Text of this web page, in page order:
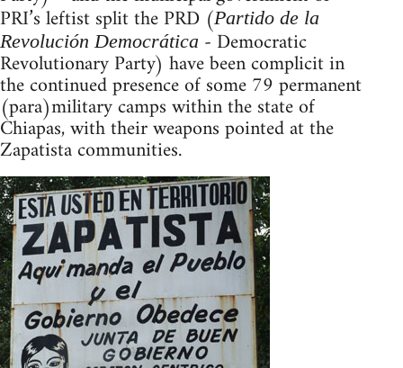
PRI’s leftist split the PRD (Partido de la
Revolución Democrática - Democratic
Revolutionary Party) have been complicit in
the continued presence of some 79 permanent
(para)military camps within the state of
Chiapas, with their weapons pointed at the
Zapatista communities.